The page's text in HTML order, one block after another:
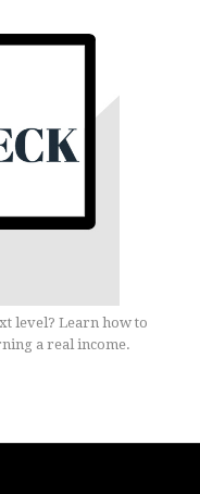
level? Learn how to
a real income.